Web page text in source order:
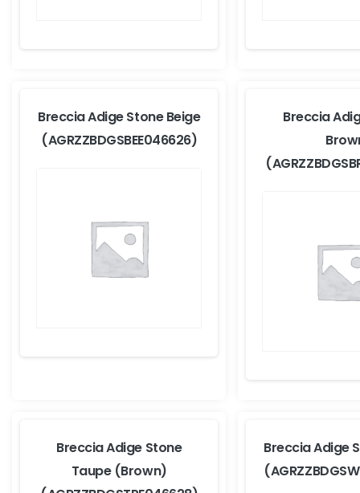
Breccia Adige Stone Beige
(AGRZZBDGSBEE046626)
Breccia
Breccia Adige Stone
Taupe (Brown)
Breccia Adige